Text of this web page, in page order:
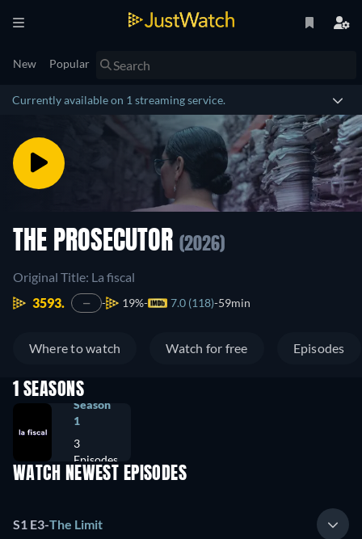
New Popular
Currently available on 1 streaming service.
THE PROSECUTOR (2026)
Original Title: La fiscal
3593.
— 19% 7.0 (118) 59min
Where to watch Watch for free Episodes
1 SEASONS
Season
1
3
Episodes
WATCH NEWEST EPISODES
S1 E3-The Limit